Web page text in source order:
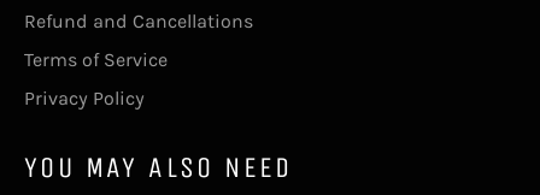
Refund and Cancellations
Terms of Service
Privacy Policy
YOU MAY ALSO NEED